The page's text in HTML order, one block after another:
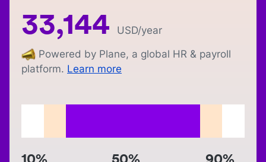
33,144 USD/year
Powered by Plane, a global HR & payroll
platform. Learn more